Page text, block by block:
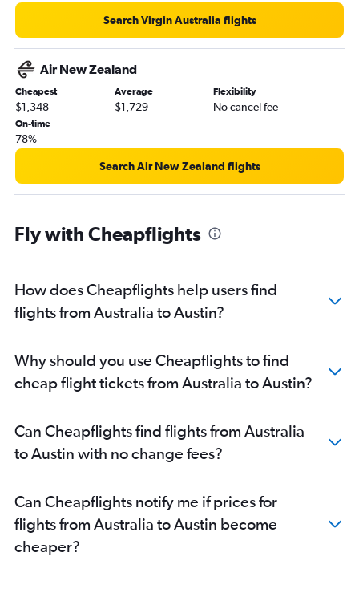
Search Virgin Australia flights
Air New Zealand
Cheapest
$1,348
Average
$1,729
Flexibility
No cancel fee
On-time
78%
Search Air New Zealand flights
Fly with Cheapflights
How does Cheapflights help users find
flights from Australia to Austin?
Why should you use Cheapflights to find
cheap flight tickets from Australia to Austin?
Can Cheapflights find flights from Australia
to Austin with no change fees?
Can Cheapflights notify me if prices for
flights from Australia to Austin become
cheaper?